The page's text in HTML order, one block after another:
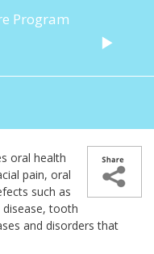
Program
oral health
pain, oral
such as
tooth
and disorders that